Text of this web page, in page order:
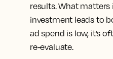
results. What
investment leads to
ad spend is low, it’s
re-evaluate.